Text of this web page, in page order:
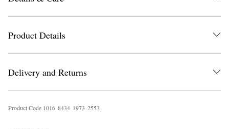
Product Details
Delivery and Returns
Product Code 1016 8434 1973 2553